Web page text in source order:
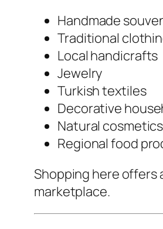
Handmade
Traditional
Local handicrafts
Jewelry
Turkish textiles
Decorative
Natural cosmetics
Regional food
Shopping here offers
marketplace.